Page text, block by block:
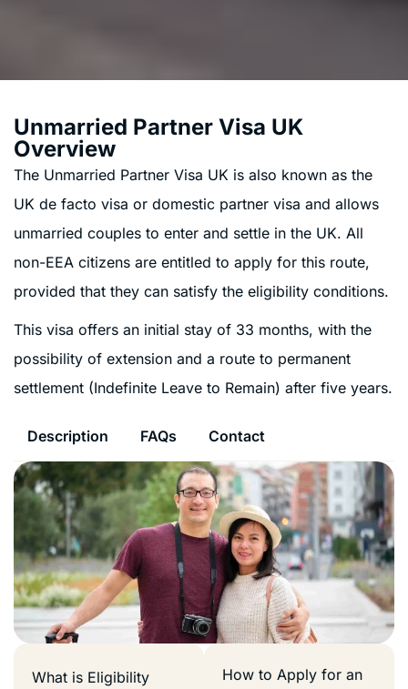
Unmarried Partner Visa UK
Overview
The Unmarried Partner Visa UK is also known as the
UK de facto visa or domestic partner visa and allows
unmarried couples to enter and settle in the UK. All
non-EEA citizens are entitled to apply for this route,
provided that they can satisfy the eligibility conditions.
This visa offers an initial stay of 33 months, with the
possibility of extension and a route to permanent
settlement (Indefinite Leave to Remain) after five years.
Description FAQs Contact
What is Eligibility
How to Apply for an